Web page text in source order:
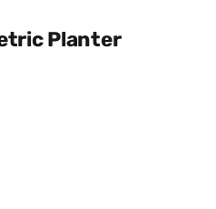
Planter